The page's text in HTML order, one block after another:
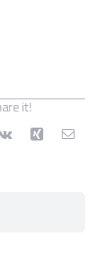
it!